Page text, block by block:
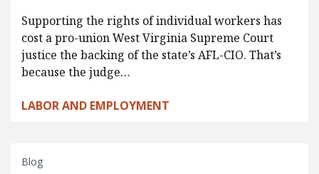
Supporting the rights of individual workers has
cost a pro-union West Virginia Supreme Court
justice the backing of the state’s AFL-CIO. That’s
because the judge…
LABOR AND EMPLOYMENT
Blog